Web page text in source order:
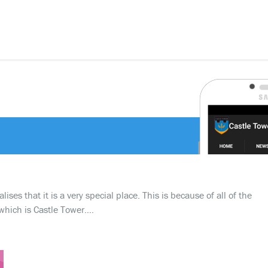
that it is a very special place. This is because of all of the
is Castle Tower….